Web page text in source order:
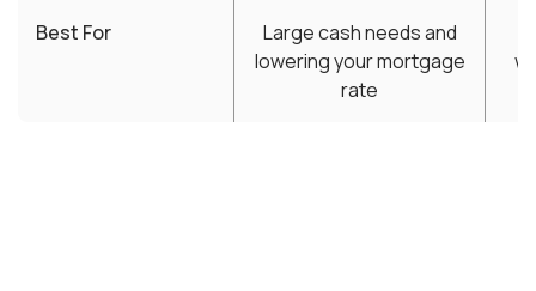
Best For
Large cash needs and
lowering your mortgage
rate